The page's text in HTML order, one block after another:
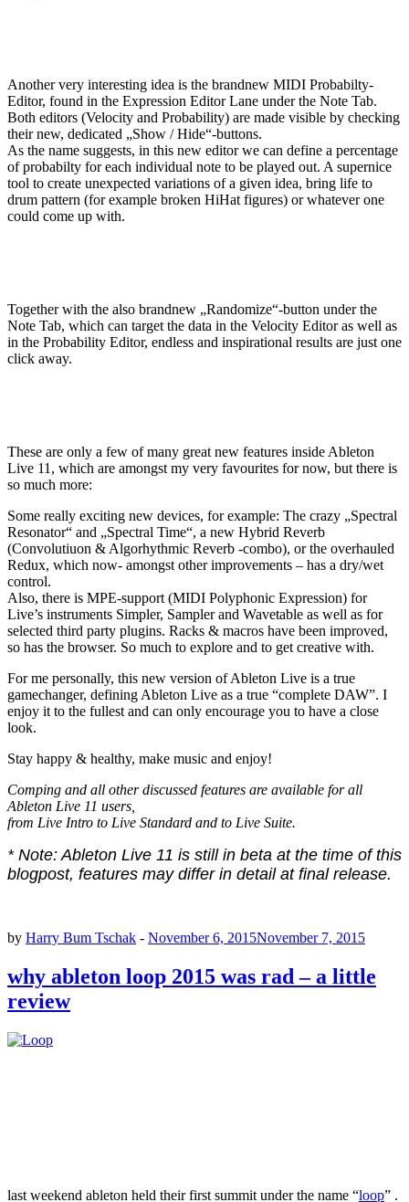
Another very interesting idea is the brandnew MIDI Probabilty-
Editor, found in the Expression Editor Lane under the Note Tab.
Both editors (Velocity and Probability) are made visible by checking
their new, dedicated „Show / Hide“-buttons.
As the name suggests, in this new editor we can define a percentage
of probabilty for each individual note to be played out. A supernice
tool to create unexpected variations of a given idea, bring life to
drum pattern (for example broken HiHat figures) or whatever one
could come up with.
Together with the also brandnew „Randomize“-button under the
Note Tab, which can target the data in the Velocity Editor as well as
in the Probability Editor, endless and inspirational results are just one
click away.
These are only a few of many great new features inside Ableton
Live 11, which are amongst my very favourites for now, but there is
so much more:
Some really exciting new devices, for example: The crazy „Spectral
Resonator“ and „Spectral Time“, a new Hybrid Reverb
(Convolutiuon & Algorhythmic Reverb -combo), or the overhauled
Redux, which now- amongst other improvements – has a dry/wet
control.
Also, there is MPE-support (MIDI Polyphonic Expression) for
Live’s instruments Simpler, Sampler and Wavetable as well as for
selected third party plugins. Racks & macros have been improved,
so has the browser. So much to explore and to get creative with.
For me personally, this new version of Ableton Live is a true
gamechanger, defining Ableton Live as a true “complete DAW”. I
enjoy it to the fullest and can only encourage you to have a close
look.
Stay happy & healthy, make music and enjoy!
Comping and all other discussed features are available for all
Ableton Live 11 users,
from Live Intro to Live Standard and to Live Suite.
* Note: Ableton Live 11 is still in beta at the time of this
blogpost, features may differ in detail at final release.
by Harry Bum Tschak - November 6, 2015November 7, 2015
why ableton loop 2015 was rad – a little
review
last weekend ableton held their first summit under the name “loop” .